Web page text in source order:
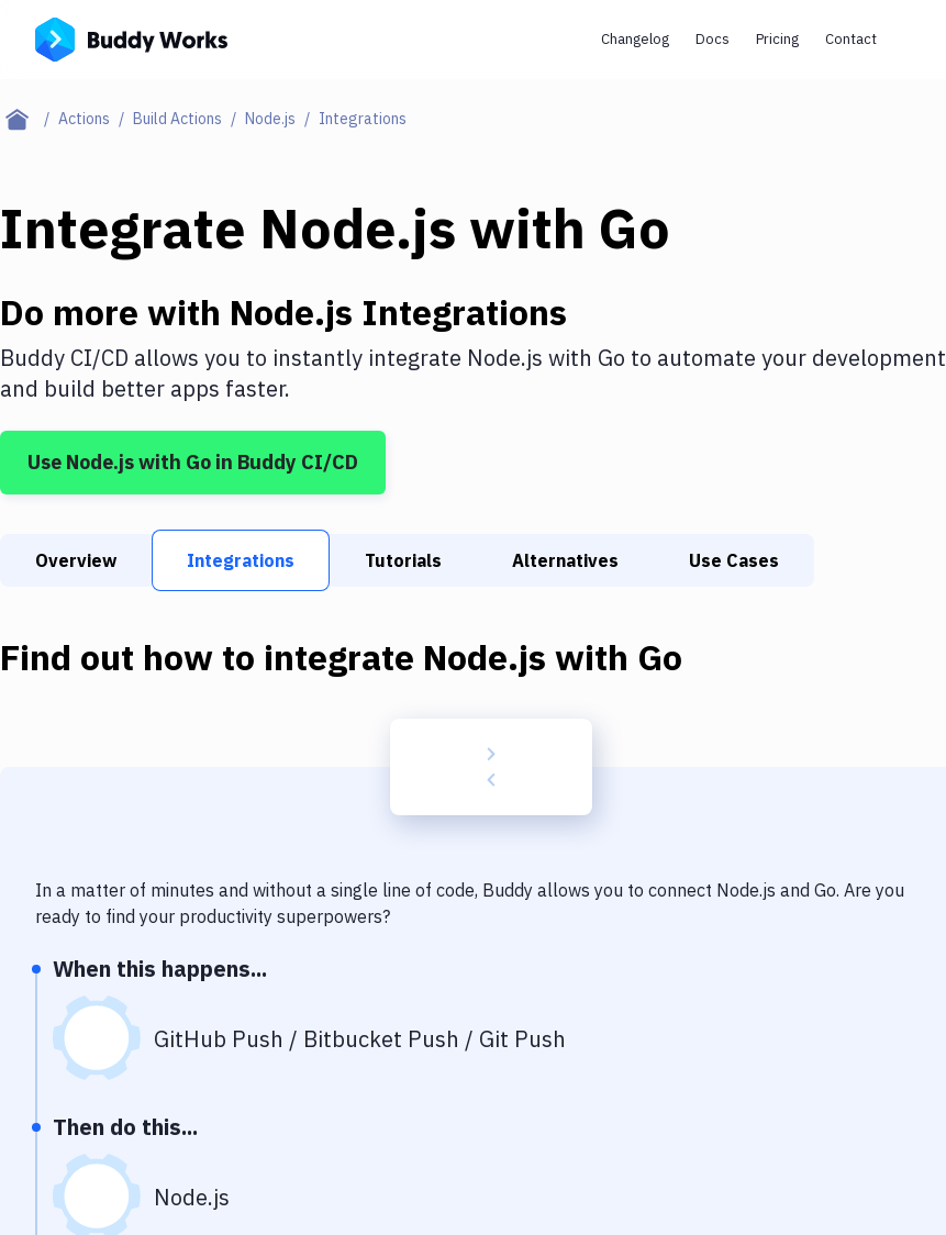
Changelog Docs Pricing Contact
Actions Build Actions Node.js Integrations
Integrate Node.js with Go
Do more with Node.js Integrations
Buddy CI/CD allows you to instantly integrate Node.js with Go to automate your development
and build better apps faster.
Use Node.jswith Go in Buddy CI/CD
Overview Integrations Tutorials Alternatives Use Cases
Find out how to integrate Node.js with Go
In a matter of minutes and without a single line of code, Buddy allows you to connect Node.js and Go. Are you
ready to find your productivity superpowers?
When this happens...
GitHub Push / Bitbucket Push / Git Push
Then do this...
Node.js